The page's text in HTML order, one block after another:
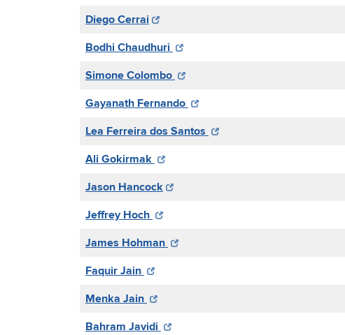
Diego Cerrai
Bodhi Chaudhuri
Simone Colombo
Gayanath Fernando
Lea Ferreira dos Santos
Ali Gokirmak
Jason Hancock
Jeffrey Hoch
James Hohman
Faquir Jain
Menka Jain
Bahram Javidi